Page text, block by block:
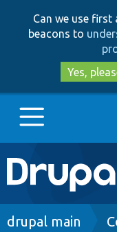
Can we use
beacons to
Yes,
Main
Go to
drupal main